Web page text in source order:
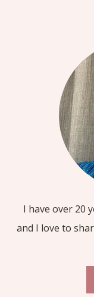
I have over 20
and I love to